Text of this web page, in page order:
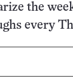
the
every